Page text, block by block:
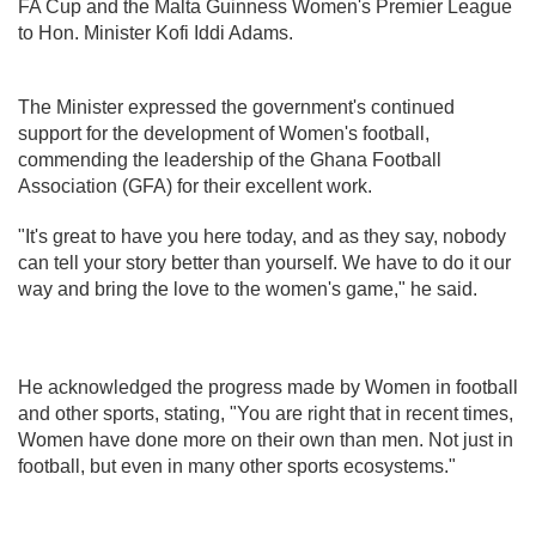
FA Cup and the Malta Guinness Women's Premier League
to Hon. Minister Kofi Iddi Adams.
The Minister expressed the government's continued
support for the development of Women's football,
commending the leadership of the Ghana Football
Association (GFA) for their excellent work.
"It's great to have you here today, and as they say, nobody
can tell your story better than yourself. We have to do it our
way and bring the love to the women's game," he said.
He acknowledged the progress made by Women in football
and other sports, stating, "You are right that in recent times,
Women have done more on their own than men. Not just in
football, but even in many other sports ecosystems."